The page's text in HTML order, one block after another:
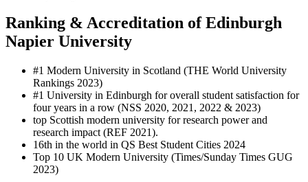
Ranking & Accreditation of Edinburgh
Napier University
#1 Modern University in Scotland (THE World University
Rankings 2023)
#1 University in Edinburgh for overall student satisfaction for
four years in a row (NSS 2020, 2021, 2022 & 2023)
top Scottish modern university for research power and
research impact (REF 2021).
16th in the world in QS Best Student Cities 2024
Top 10 UK Modern University (Times/Sunday Times GUG
2023)